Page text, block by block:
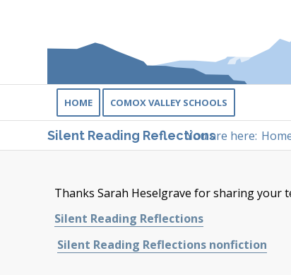
HOME COMOX VALLEY SCHOOLS
Silent Reading ReflectionsYou are here:
Thanks Sarah Heselgrave for sharing your
Silent Reading Reflections
Silent Reading Reflections nonfiction